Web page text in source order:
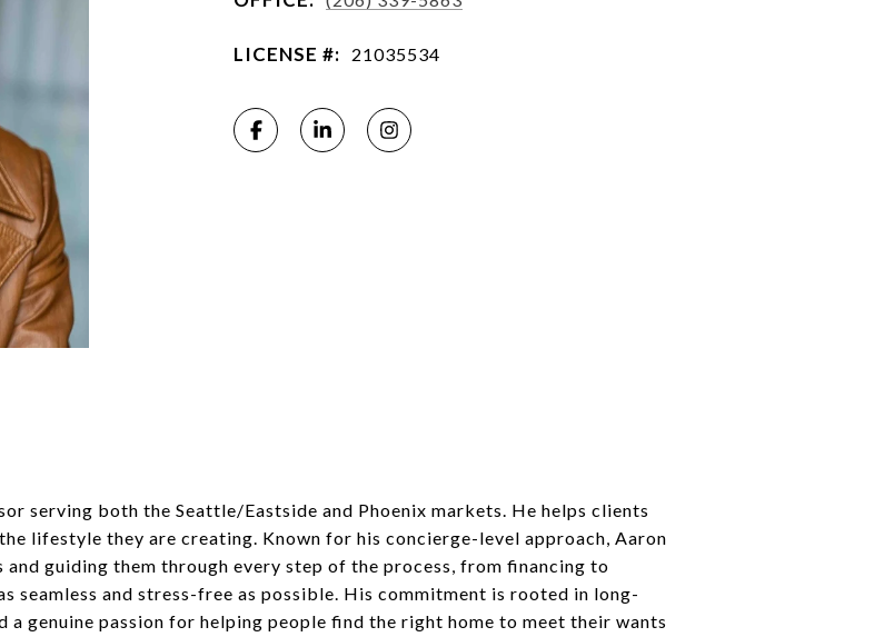
LICENSE #: 21035534
serving both the Seattle/Eastside and Phoenix markets. He helps clients
lifestyle they are creating. Known for his concierge-level approach, Aaron
and guiding them through every step of the process, from financing to
seamless and stress-free as possible. His commitment is rooted in long-
genuine passion for helping people find the right home to meet their wants